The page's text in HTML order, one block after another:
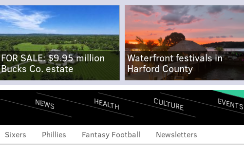
FOR SALE: $9.95 million
Bucks Co. estate
Waterfront festivals in
Harford County
NEWS HEALTH CULTURE EVENTS
Sixers Phillies Fantasy Football Newsletters